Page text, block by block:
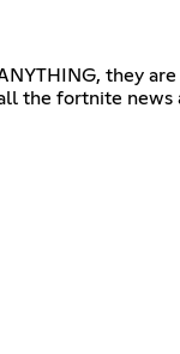
they
the fortnite